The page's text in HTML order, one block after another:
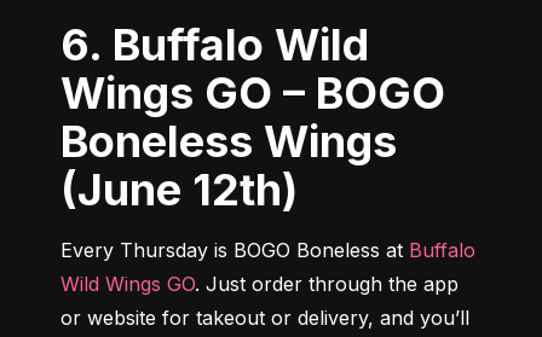
6. Buffalo Wild
Wings GO – BOGO
Boneless Wings
(June 12th)
Every Thursday is BOGO Boneless at Buffalo
Wild Wings GO. Just order through the app
or website for takeout or delivery, and you’ll